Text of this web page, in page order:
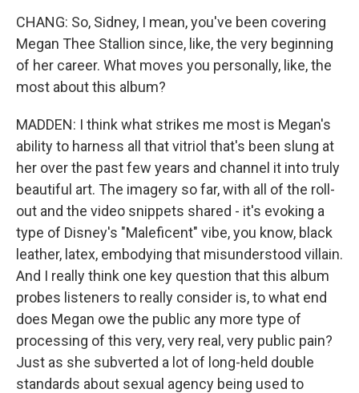
CHANG: So, Sidney, I mean, you've been covering
Megan Thee Stallion since, like, the very beginning
of her career. What moves you personally, like, the
most about this album?
MADDEN: I think what strikes me most is Megan's
ability to harness all that vitriol that's been slung at
her over the past few years and channel it into truly
beautiful art. The imagery so far, with all of the roll-
out and the video snippets shared - it's evoking a
type of Disney's "Maleficent" vibe, you know, black
leather, latex, embodying that misunderstood villain.
And I really think one key question that this album
probes listeners to really consider is, to what end
does Megan owe the public any more type of
processing of this very, very real, very public pain?
Just as she subverted a lot of long-held double
standards about sexual agency being used to